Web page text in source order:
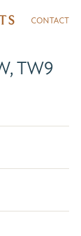
CONTACT
TW9